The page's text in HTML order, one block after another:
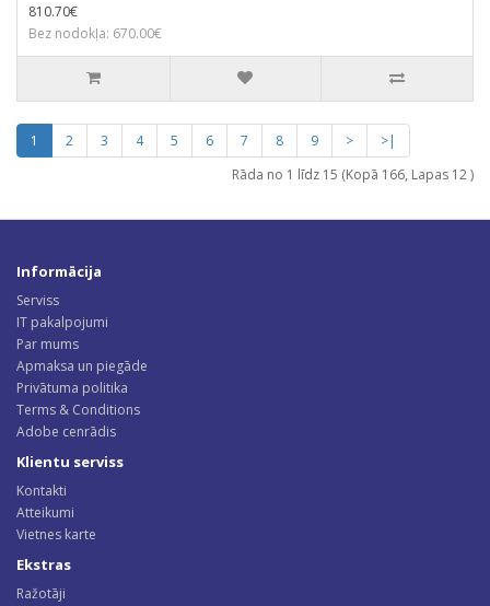
810.70€
Bez nodokļa: 670.00€
1 2 3 4 5 6 7 8 9 >
>|
Rāda no 1 līdz 15 (Kopā 166, Lapas 12 )
Informācija
Serviss
IT pakalpojumi
Par mums
Apmaksa un piegāde
Privātuma politika
Terms & Conditions
Adobe cenrādis
Klientu serviss
Kontakti
Atteikumi
Vietnes karte
Ekstras
Ražotāji